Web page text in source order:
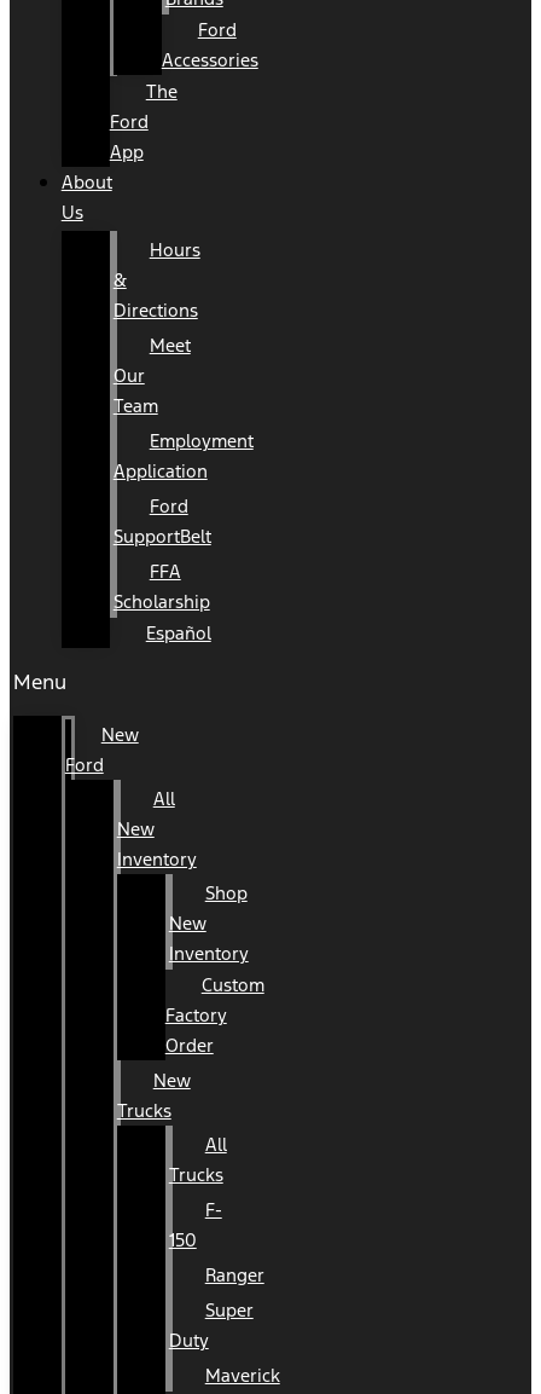
Ford
Accessories
The
Ford
App
About
Us
Hours
&
Directions
Meet
Our
Team
Employment
Application
Ford
SupportBelt
FFA
Scholarship
Español
Menu
New
Ford
All
New
Inventory
Shop
New
Inventory
Custom
Factory
Order
New
Trucks
All
Trucks
F-
150
Ranger
Super
Duty
Maverick